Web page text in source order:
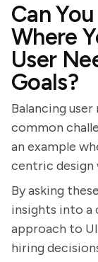
Can
Where
User
Goals?
Balancing
common
an example
centric design
By asking
insights into a
approach to
hiring